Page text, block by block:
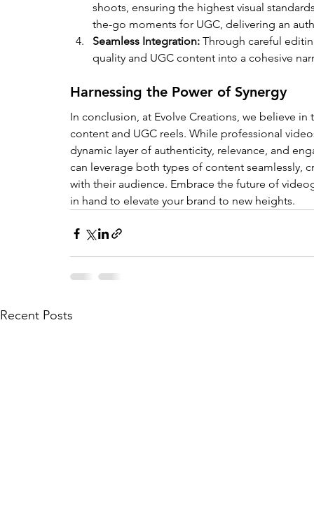
shoots, ensuring the highest visual
the-go moments for UGC, delivering an
Seamless Integration: Through careful
quality and UGC content into a cohesive
Harnessing the Power of Synergy
In conclusion, at Evolve Creations, we believe
content and UGC reels. While professional
dynamic layer of authenticity, relevance, and
can leverage both types of content seamlessly,
with their audience. Embrace the future of
in hand to elevate your brand to new heights.
Recent Posts